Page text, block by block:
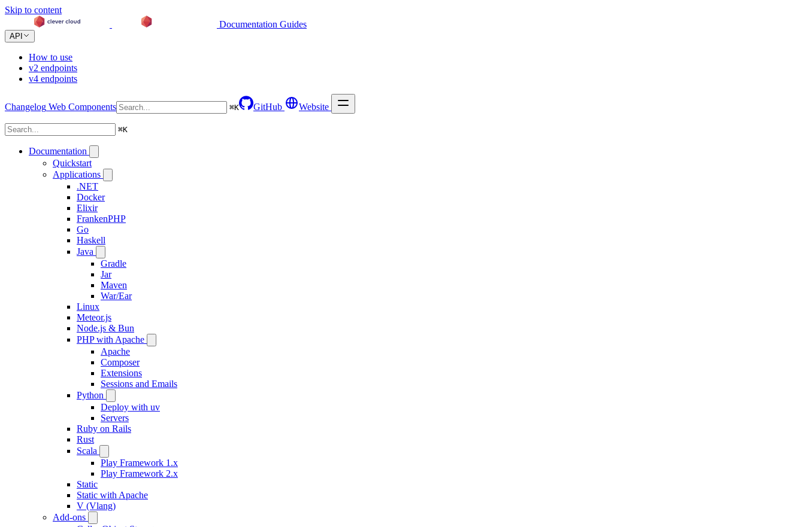
Skip to content
Documentation Guides
API
How to use
v2 endpoints
v4 endpoints
Changelog Web Components ⌘K GitHub Website
⌘K
Documentation
Quickstart
Applications
.NET
Docker
Elixir
FrankenPHP
Go
Haskell
Java
Gradle
Jar
Maven
War/Ear
Linux
Meteor.js
Node.js & Bun
PHP with Apache
Apache
Composer
Extensions
Sessions and Emails
Python
Deploy with uv
Servers
Ruby on Rails
Rust
Scala
Play Framework 1.x
Play Framework 2.x
Static
Static with Apache
V (Vlang)
Add-ons